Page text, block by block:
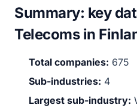
Summary: key
Telecoms in
Total companies: 675
Sub-industries: 4
Largest sub-industry: